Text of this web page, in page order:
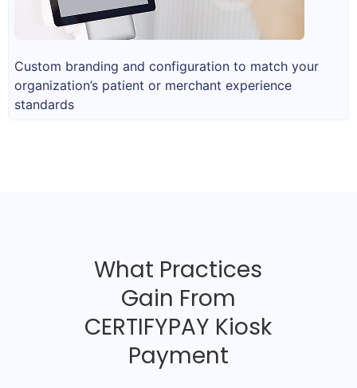
Custom branding and configuration to match your
organization’s patient or merchant experience
standards
What Practices
Gain From
CERTIFYPAY Kiosk
Payment